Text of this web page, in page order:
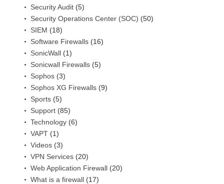
Security Audit (5)
Security Operations Center (SOC) (50)
SIEM (18)
Software Firewalls (16)
SonicWall (1)
Sonicwall Firewalls (5)
Sophos (3)
Sophos XG Firewalls (9)
Sports (5)
Support (85)
Technology (6)
VAPT (1)
Videos (3)
VPN Services (20)
Web Application Firewall (20)
What is a firewall (17)